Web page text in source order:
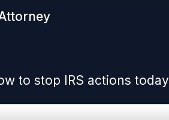
to stop IRS actions today